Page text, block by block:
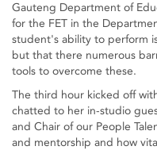
Gauteng Department of
for the FET in the
student's ability to perform
but that there numerous
tools to overcome these.
The third hour kicked off
chatted to her in-studio
and Chair of our People
and mentorship and how